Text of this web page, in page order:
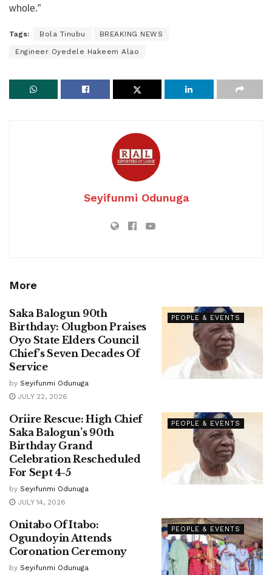
whole.”
Tags: Bola Tinubu BREAKING NEWS
Engineer Oyedele Hakeem Alao
Seyifunmi Odunuga
More
PEOPLE & EVENTS
Saka Balogun 90th
Birthday: Olugbon Praises
Oyo State Elders Council
Chief’s Seven Decades Of
Service
by Seyifunmi Odunuga
JULY 22, 2026
PEOPLE & EVENTS
Oriire Rescue: High Chief
Saka Balogun’s 90th
Birthday Grand
Celebration Rescheduled
For Sept 4-5
by Seyifunmi Odunuga
JULY 14, 2026
PEOPLE & EVENTS
Onitabo Of Itabo:
Ogundoyin Attends
Coronation Ceremony
by Seyifunmi Odunuga